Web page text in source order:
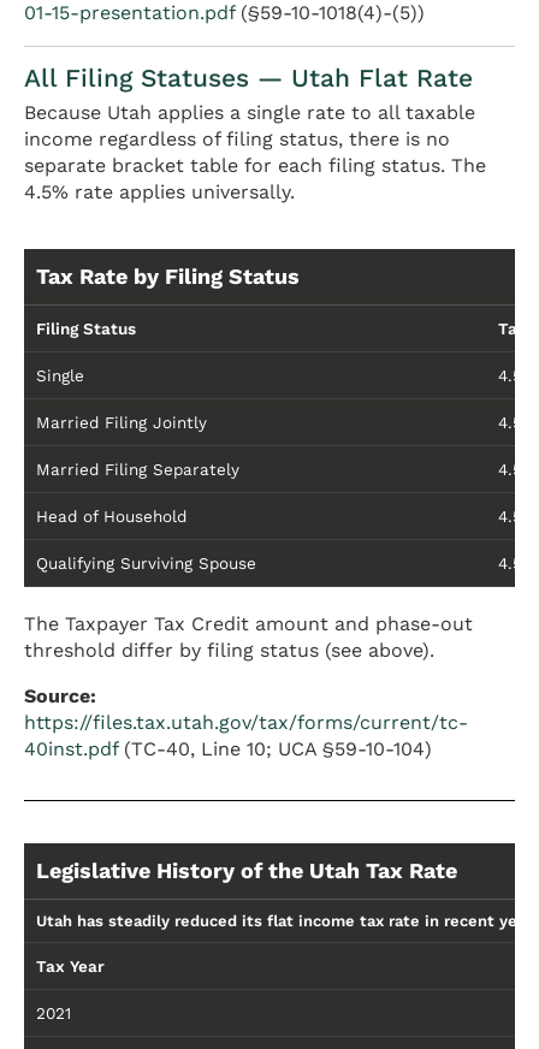
01-15-presentation.pdf(§59-10-1018(4)-(5))
All Filing Statuses — Utah Flat Rate
Because Utah applies a single rate to all taxable
income regardless of filing status, there is no
separate bracket table for each filing status. The
4.5% rate applies universally.
Tax Rate by Filing Status
Filing Status Tax
Single
Married Filing Jointly
Married Filing Separately
Head of Household
Qualifying Surviving Spouse
The Taxpayer Tax Credit amount and phase-out
threshold differ by filing status (see above).
Source:
https://files.tax.utah.gov/tax/forms/current/tc-
40inst.pdf(TC-40, Line 10; UCA §59-10-104)
Legislative History of the Utah Tax Rate
Utah has steadily reduced its flat income tax rate in recent
Tax Year
2021